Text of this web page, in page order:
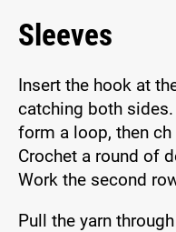
Sleeves
Insert the hook at
catching both
form a loop, then
Crochet a round of
Work the second
Pull the yarn